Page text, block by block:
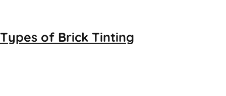
Types of Brick Tinting